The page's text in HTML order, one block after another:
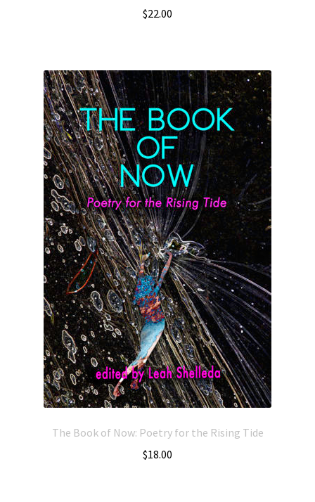
$22.00
The Book of Now: Poetry for the Rising Tide
$18.00